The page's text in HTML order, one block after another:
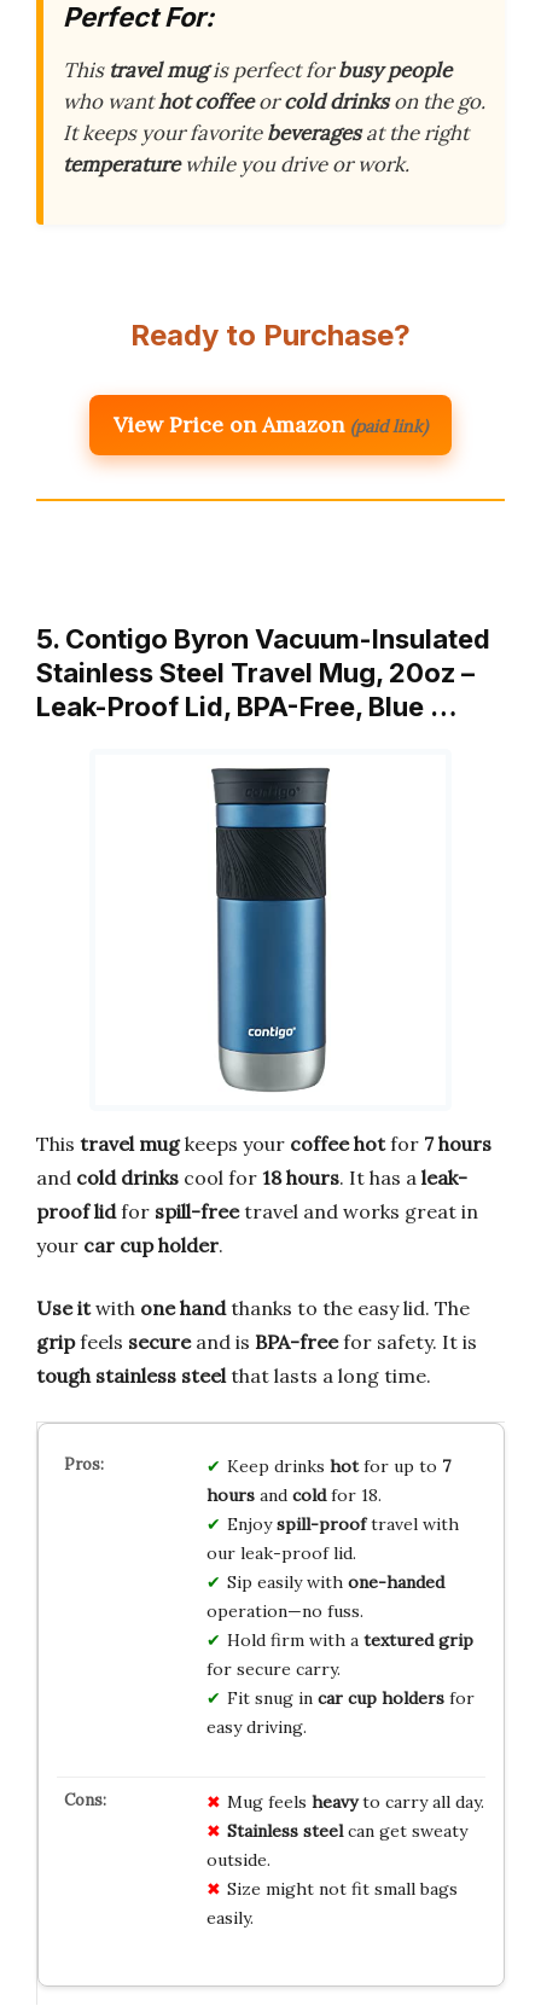
Perfect For:
This travel mugis perfect forbusy people
who wanthot coffeeorcold drinkson the go.
It keeps your favoritebeveragesat the right
temperaturewhile you drive or work.
Ready to Purchase?
View Price on Amazon (paid link)
5. Contigo Byron Vacuum-Insulated
Stainless Steel Travel Mug, 20oz –
Leak-Proof Lid, BPA-Free, Blue …
This travel mugkeeps your coffee hotfor 7 hours
and cold drinks cool for 18 hours. It has a leak-
proof lidfor spill-freetravel and works great in
your car cup holder.
Use itwith one handthanks to the easy lid. The
gripfeels secureand is BPA-freefor safety. It is
tough stainless steelthat lasts a long time.
Keep drinks hotfor up to 7
hoursand coldfor 18.
Enjoyspill-prooftravel with
our leak-proof lid.
Sip easily with one-handed
operation—no fuss.
Hold firm with a textured grip
for secure carry.
Fit snug in car cup holdersfor
easy driving.
Mug feels heavyto carry all day.
Stainless steelcan get sweaty
outside.
Size might not fit small bags
easily.